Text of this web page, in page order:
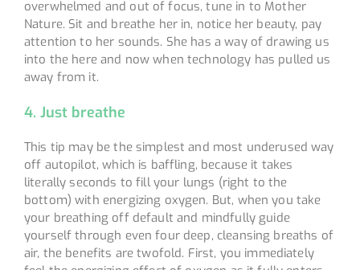
overwhelmed and out of focus, tune in to Mother
Nature. Sit and breathe her in, notice her beauty, pay
attention to her sounds. She has a way of drawing us
into the here and now when technology has pulled us
away from it.
4. Just breathe
This tip may be the simplest and most underused way
off autopilot, which is baffling, because it takes
literally seconds to fill your lungs (right to the
bottom) with energizing oxygen. But, when you take
your breathing off default and mindfully guide
yourself through even four deep, cleansing breaths of
air, the benefits are twofold. First, you immediately